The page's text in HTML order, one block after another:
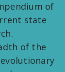
of
state
of the